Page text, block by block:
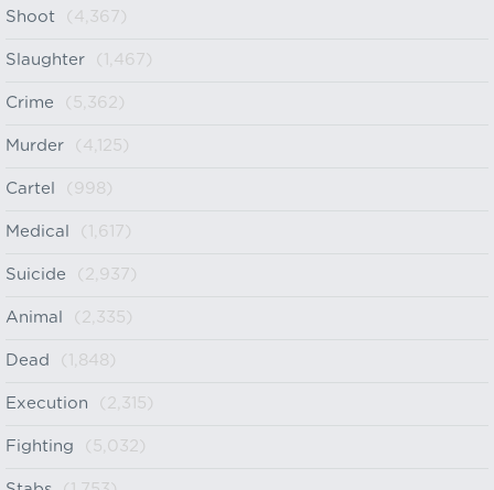
Shoot (4,367)
Slaughter (1,467)
Crime (5,362)
Murder (4,125)
Cartel (998)
Medical (1,617)
Suicide (2,937)
Animal (2,335)
Dead (1,848)
Execution (2,315)
Fighting (5,032)